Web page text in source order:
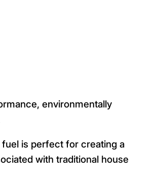
environmentally
is perfect for creating a
with traditional house